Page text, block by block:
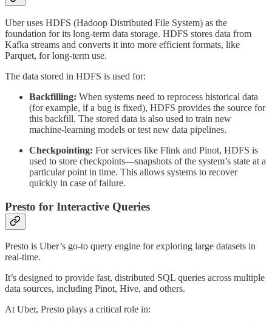
Uber uses HDFS (Hadoop Distributed File System) as the
foundation for its long-term data storage. HDFS stores data from
Kafka streams and converts it into more efficient formats, like
Parquet, for long-term use.
The data stored in HDFS is used for:
Backfilling: When systems need to reprocess historical data
(for example, if a bug is fixed), HDFS provides the source for
this backfill. The stored data is also used to train new
machine-learning models or test new data pipelines.
Checkpointing: For services like Flink and Pinot, HDFS is
used to store checkpoints—snapshots of the system’s state at a
particular point in time. This allows systems to recover
quickly in case of failure.
Presto for Interactive Queries
Presto is Uber’s go-to query engine for exploring large datasets in
real-time.
It’s designed to provide fast, distributed SQL queries across multiple
data sources, including Pinot, Hive, and others.
At Uber, Presto plays a critical role in: